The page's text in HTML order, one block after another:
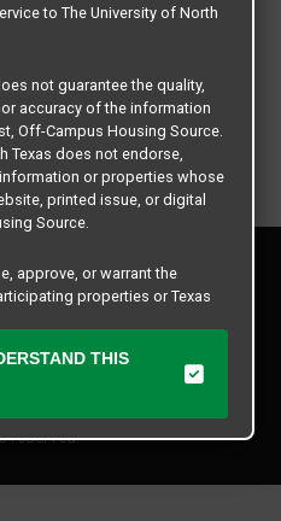
reserved.
to The University of North
not guarantee the quality,
accuracy of the information
Off-Campus Housing Source.
Texas does not endorse,
or properties whose
printed issue, or digital
Source.
approve, or warrant the
properties or Texas
properties, business
or other matters referenced
users, advertisers, and any
THIS